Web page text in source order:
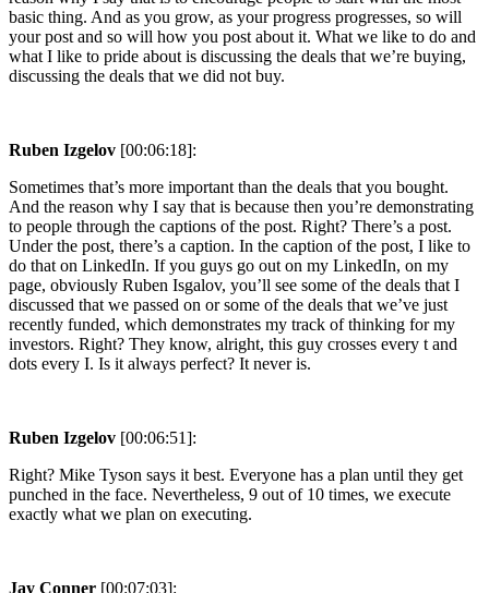
basic thing. And as you grow, as your progress progresses, so will
your post and so will how you post about it. What we like to do and
what I like to pride about is discussing the deals that we’re buying,
discussing the deals that we did not buy.
Ruben Izgelov [00:06:18]:
Sometimes that’s more important than the deals that you bought.
And the reason why I say that is because then you’re demonstrating
to people through the captions of the post. Right? There’s a post.
Under the post, there’s a caption. In the caption of the post, I like to
do that on LinkedIn. If you guys go out on my LinkedIn, on my
page, obviously Ruben Isgalov, you’ll see some of the deals that I
discussed that we passed on or some of the deals that we’ve just
recently funded, which demonstrates my track of thinking for my
investors. Right? They know, alright, this guy crosses every t and
dots every I. Is it always perfect? It never is.
Ruben Izgelov [00:06:51]:
Right? Mike Tyson says it best. Everyone has a plan until they get
punched in the face. Nevertheless, 9 out of 10 times, we execute
exactly what we plan on executing.
Jay Conner [00:07:03]: